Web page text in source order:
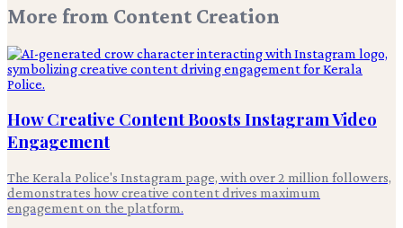
More from Content Creation
How Creative Content Boosts Instagram Video
Engagement
The Kerala Police's Instagram page, with over 2 million followers,
demonstrates how creative content drives maximum
engagement on the platform.